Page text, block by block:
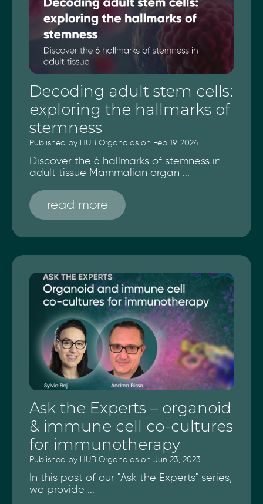
Decoding adult stem cells:
exploring the hallmarks of
stemness
Published by HUB Organoids on Feb 19, 2024
Discover the 6 hallmarks of stemness in
adult tissue Mammalian organ ...
read more
Ask the Experts – organoid
& immune cell co-cultures
for immunotherapy
Published by HUB Organoids on Jun 23, 2023
In this post of our "Ask the Experts" series,
we provide ...